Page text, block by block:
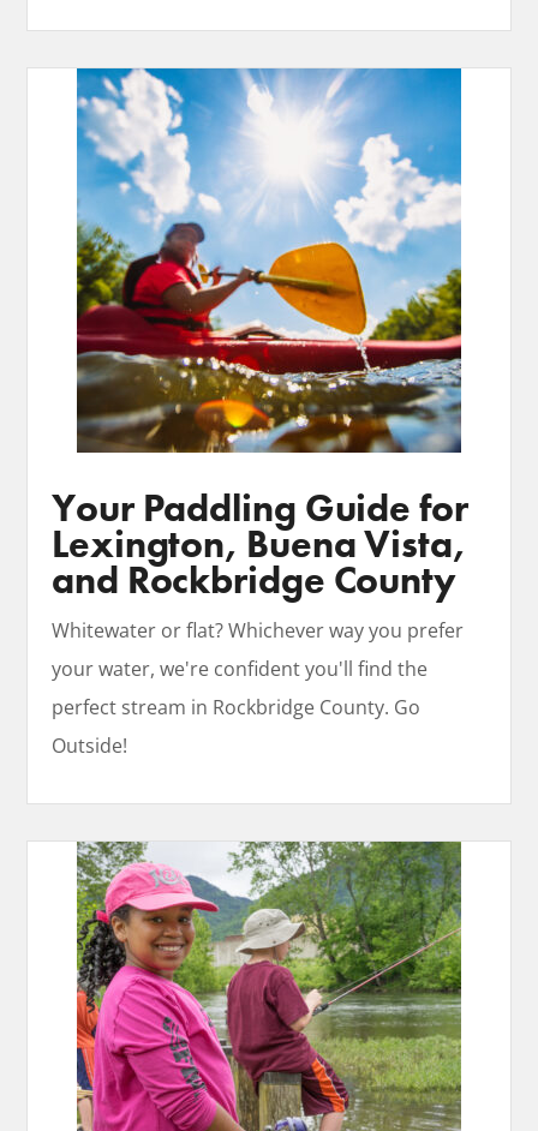
Your Paddling Guide for
Lexington, Buena Vista,
and Rockbridge County
Whitewater or flat? Whichever way you prefer
your water, we're confident you'll find the
perfect stream in Rockbridge County. Go
Outside!